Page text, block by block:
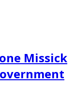
Missick